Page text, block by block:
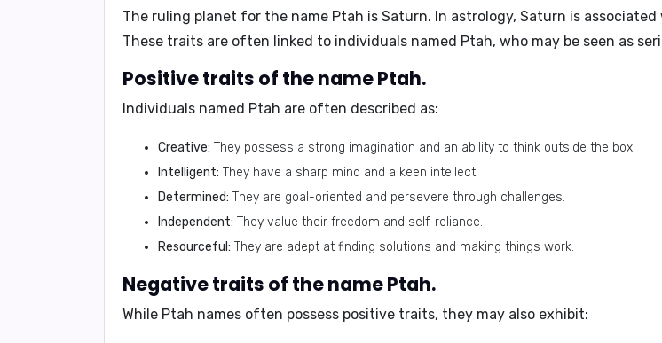
The ruling planet for the name Ptah is Saturn. In astrology, Saturn is
These traits are often linked to individuals named Ptah, who may be seen as
Positive traits of the name Ptah.
Individuals named Ptah are often described as:
Creative: They possess a strong imagination and an ability to think outside the box.
Intelligent: They have a sharp mind and a keen intellect.
Determined: They are goal-oriented and persevere through challenges.
Independent: They value their freedom and self-reliance.
Resourceful: They are adept at finding solutions and making things work.
Negative traits of the name Ptah.
While Ptah names often possess positive traits, they may also exhibit: